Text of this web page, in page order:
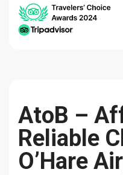
AtoB –
Reliable
O’Hare